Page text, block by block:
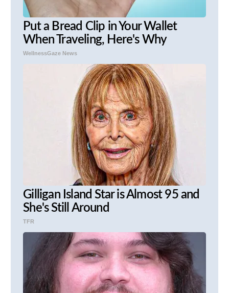
Put a Bread Clip in Your Wallet
When Traveling, Here's Why
WellnessGaze News
Gilligan Island Star is Almost 95 and
She's Still Around
TFR